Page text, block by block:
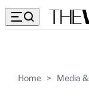
Home > Media